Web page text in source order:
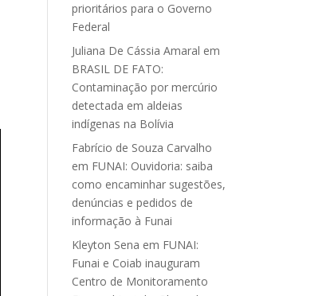
prioritários para o Governo
Federal
Juliana De Cássia Amaral em
BRASIL DE FATO:
Contaminação por mercúrio
detectada em aldeias
indígenas na Bolívia
Fabrício de Souza Carvalho
em FUNAI: Ouvidoria: saiba
como encaminhar sugestões,
denúncias e pedidos de
informação à Funai
Kleyton Sena em FUNAI:
Funai e Coiab inauguram
Centro de Monitoramento